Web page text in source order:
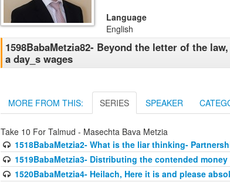
Language
English
1598BabaMetzia82- Beyond the letter of the
a day_s wages
MORE FROM THIS: SERIES SPEAKER
Take 10 For Talmud - Masechta Bava Metzia
1518BabaMetzia2- What is the liar thinking-
1519BabaMetzia3- Distributing the contended money
1520BabaMetzia4- Heilach, Here it is and please